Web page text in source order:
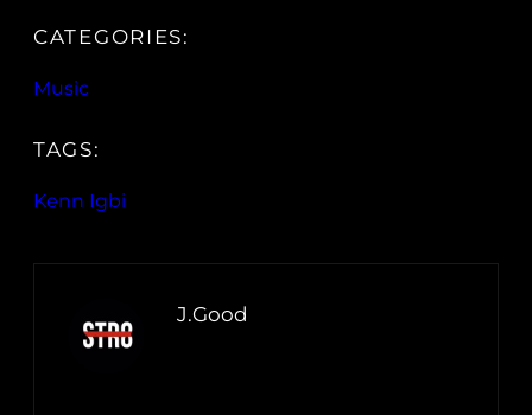
CATEGORIES:
Music
TAGS:
Kenn Igbi
J.Good